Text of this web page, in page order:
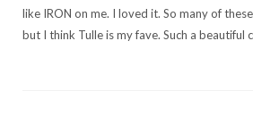
like IRON on me. I loved it. So many of
but I think Tulle is my fave. Such a beautiful